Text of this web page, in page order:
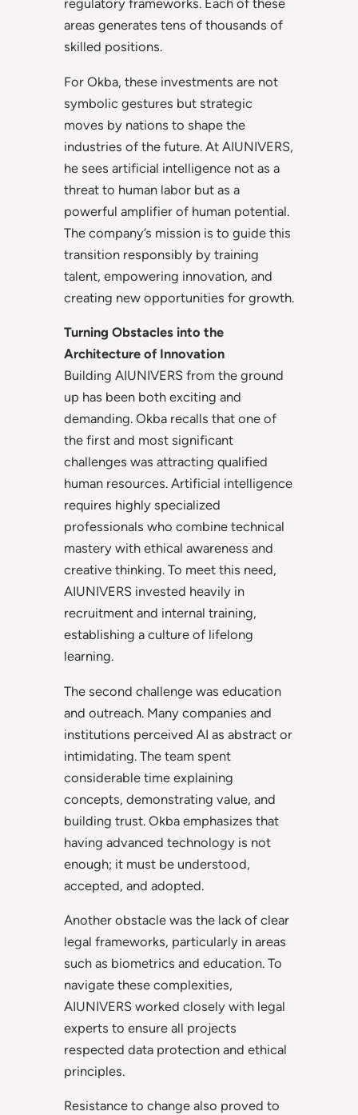
regulatory frameworks. Each of these
areas generates tens of thousands of
skilled positions.
For Okba, these investments are not
symbolic gestures but strategic
moves by nations to shape the
industries of the future. At AIUNIVERS,
he sees artificial intelligence not as a
threat to human labor but as a
powerful amplifier of human potential.
The company’s mission is to guide this
transition responsibly by training
talent, empowering innovation, and
creating new opportunities for growth.
Turning Obstacles into the
Architecture of Innovation
Building AIUNIVERS from the ground
up has been both exciting and
demanding. Okba recalls that one of
the first and most significant
challenges was attracting qualified
human resources. Artificial intelligence
requires highly specialized
professionals who combine technical
mastery with ethical awareness and
creative thinking. To meet this need,
AIUNIVERS invested heavily in
recruitment and internal training,
establishing a culture of lifelong
learning.
The second challenge was education
and outreach. Many companies and
institutions perceived AI as abstract or
intimidating. The team spent
considerable time explaining
concepts, demonstrating value, and
building trust. Okba emphasizes that
having advanced technology is not
enough; it must be understood,
accepted, and adopted.
Another obstacle was the lack of clear
legal frameworks, particularly in areas
such as biometrics and education. To
navigate these complexities,
AIUNIVERS worked closely with legal
experts to ensure all projects
respected data protection and ethical
principles.
Resistance to change also proved to